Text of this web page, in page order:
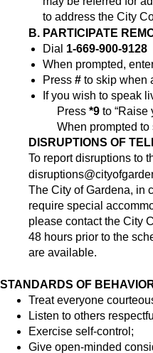
to address the City
B. PARTICIPATE
Dial 1-669-900-9128
When prompted,
Press # to skip when
If you wish to speak
Press *9 to “Raise
When prompted to
DISRUPTIONS OF
To report disruptions to
The City of Gardena, in
require special
please contact the City
48 hours prior to the
are available.
STANDARDS OF
Treat everyone
Listen to others
Exercise self-control;
Give open-minded